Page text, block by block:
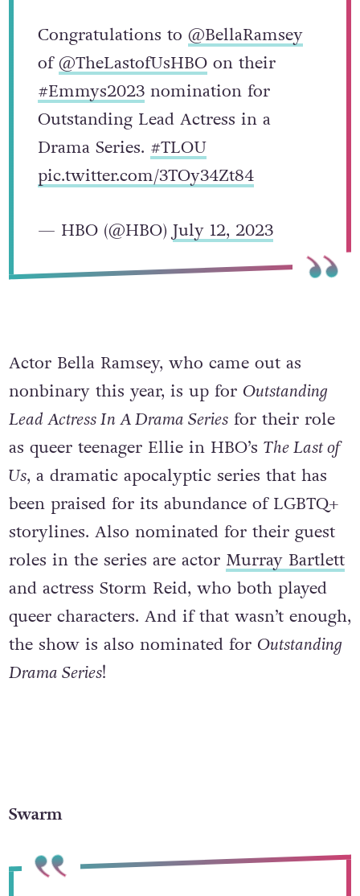
Congratulations to @BellaRamsey
of@TheLastofUsHBOon their
#Emmys2023nomination for
Outstanding Lead Actress in a
Drama Series. #TLOU
pic.twitter.com/3TOy34Zt84
— HBO (@HBO)July 12, 2023
Actor Bella Ramsey, who came out as
nonbinary this year, is up for Outstanding
Lead Actress In A Drama Seriesfor their role
as queer teenager Ellie in HBO’s The Last of
Us, a dramatic apocalyptic series that has
been praised for its abundance of LGBTQ+
storylines. Also nominated for their guest
roles in the series are actor Murray Bartlett
and actress Storm Reid, who both played
queer characters. And if that wasn’t enough,
the show is also nominated for Outstanding
Drama Series!
Swarm